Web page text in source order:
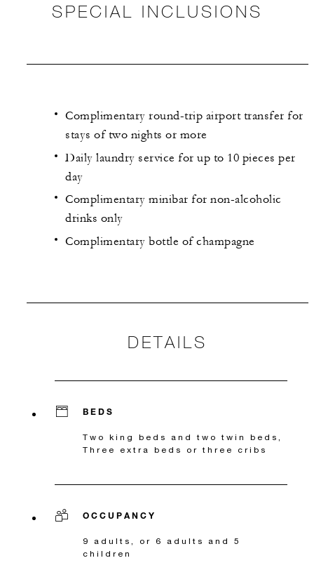
SPECIAL INCLUSIONS
Complimentary round-trip airport transfer for
stays of two nights or more
Daily laundry service for up to 10 pieces per
day
Complimentary minibar for non-alcoholic
drinks only
Complimentary bottle of champagne
DETAILS
BEDS
Two king beds and two twin beds,
Three extra beds or three cribs
OCCUPANCY
9 adults, or 6 adults and 5
children